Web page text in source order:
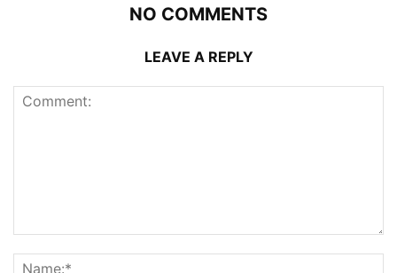
NO COMMENTS
LEAVE A REPLY